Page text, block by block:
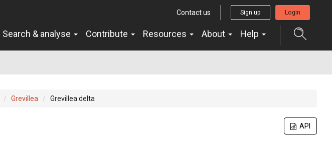
Contact us Sign up Login
Search & analyse Contribute Resources About Help
Grevillea Grevillea delta
API